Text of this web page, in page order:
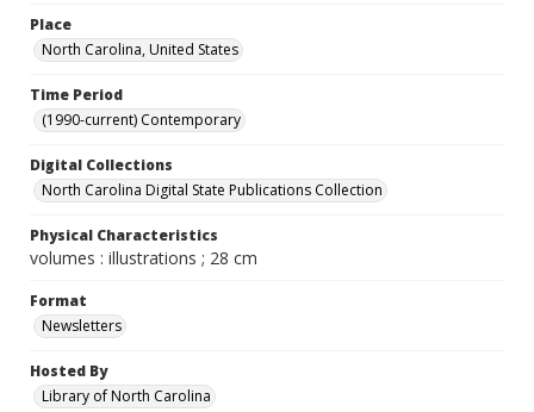
Place
North Carolina, United States
Time Period
(1990-current) Contemporary
Digital Collections
North Carolina Digital State Publications Collection
Physical Characteristics
volumes : illustrations ; 28 cm
Format
Newsletters
Hosted By
Library of North Carolina